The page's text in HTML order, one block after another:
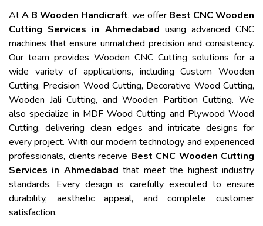
AtA B Wooden Handicraft, we offer Best CNC Wooden
Cutting Services in Ahmedabad using advanced CNC
machines that ensure unmatched precision and consistency.
Our team provides Wooden CNC Cutting solutions for a
wide variety of applications, including Custom Wooden
Cutting, Precision Wood Cutting, Decorative Wood Cutting,
Wooden Jali Cutting, and Wooden Partition Cutting. We
also specialize in MDF Wood Cutting and Plywood Wood
Cutting, delivering clean edges and intricate designs for
every project. With our modern technology and experienced
professionals, clients receive Best CNC Wooden Cutting
Services in Ahmedabad that meet the highest industry
standards. Every design is carefully executed to ensure
durability, aesthetic appeal, and complete customer
satisfaction.